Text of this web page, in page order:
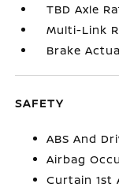
TBD Axle
Multi-Link
Brake
SAFETY
ABS And
Airbag
Curtain 1st